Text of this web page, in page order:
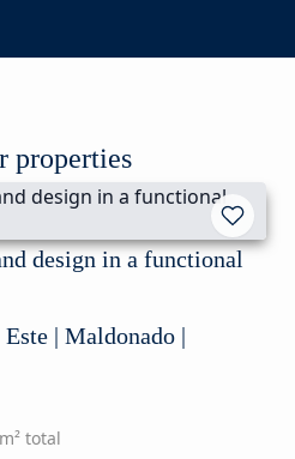
properties
design in a functional
| Maldonado |
total